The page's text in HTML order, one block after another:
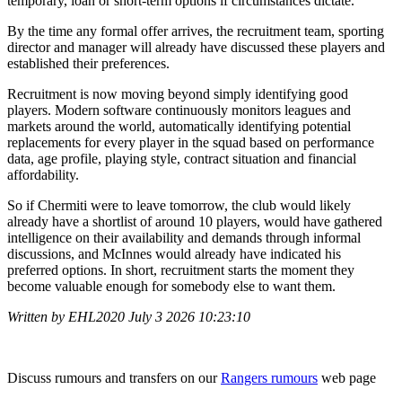
By the time any formal offer arrives, the recruitment team, sporting
director and manager will already have discussed these players and
established their preferences.
Recruitment is now moving beyond simply identifying good
players. Modern software continuously monitors leagues and
markets around the world, automatically identifying potential
replacements for every player in the squad based on performance
data, age profile, playing style, contract situation and financial
affordability.
So if Chermiti were to leave tomorrow, the club would likely
already have a shortlist of around 10 players, would have gathered
intelligence on their availability and demands through informal
discussions, and McInnes would already have indicated his
preferred options. In short, recruitment starts the moment they
become valuable enough for somebody else to want them.
Written by EHL2020 July 3 2026 10:23:10
Discuss rumours and transfers on ourRangers rumours web page